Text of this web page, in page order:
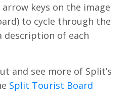
keys on the image
to cycle through the
description of each
and see more of Split’s
Split Tourist Board